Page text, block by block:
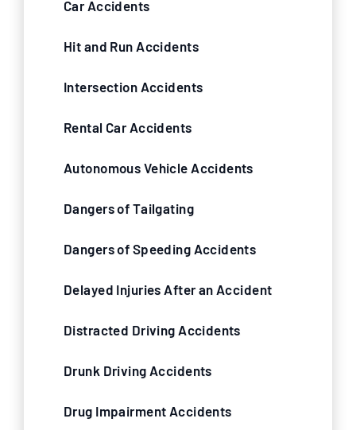
Car Accidents
Hit and Run Accidents
Intersection Accidents
Rental Car Accidents
Autonomous Vehicle Accidents
Dangers of Tailgating
Dangers of Speeding Accidents
Delayed Injuries After an Accident
Distracted Driving Accidents
Drunk Driving Accidents
Drug Impairment Accidents